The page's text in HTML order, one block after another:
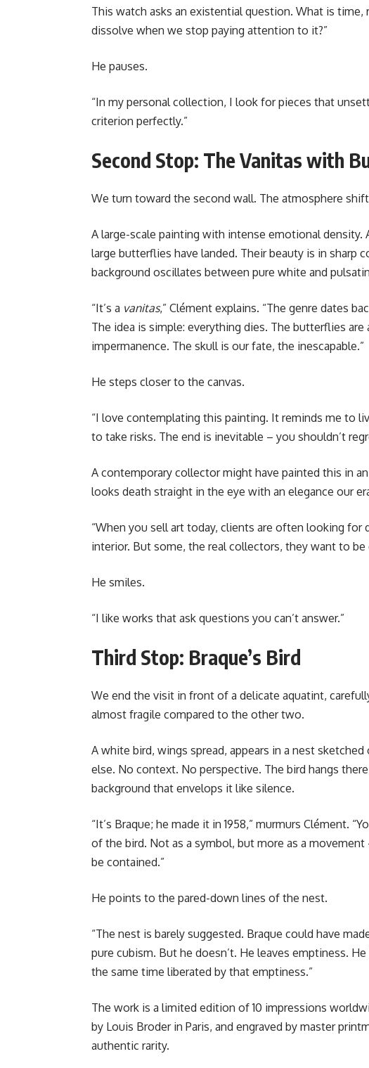
This watch asks an existential question. What is
dissolve when we stop paying attention to it?”
He pauses.
“In my personal collection, I look for pieces that
criterion perfectly.”
Second Stop: The Vanitas with
We turn toward the second wall. The atmosphere
A large-scale painting with intense emotional density.
large butterflies have landed. Their beauty is in sharp
background oscillates between pure white and
“It’s a vanitas,” Clément explains. “The genre dates
The idea is simple: everything dies. The butterflies
impermanence. The skull is our fate, the inescapable.”
He steps closer to the canvas.
“I love contemplating this painting. It reminds me to
to take risks. The end is inevitable – you shouldn’t
A contemporary collector might have painted this in
looks death straight in the eye with an elegance our
“When you sell art today, clients are often looking
interior. But some, the real collectors, they want to
He smiles.
“I like works that ask questions you can’t answer.”
Third Stop: Braque’s Bird
We end the visit in front of a delicate aquatint,
almost fragile compared to the other two.
A white bird, wings spread, appears in a nest
else. No context. No perspective. The bird hangs
background that envelops it like silence.
“It’s Braque; he made it in 1958,” murmurs Clément.
of the bird. Not as a symbol, but more as a
be contained.”
He points to the pared-down lines of the nest.
“The nest is barely suggested. Braque could have
pure cubism. But he doesn’t. He leaves emptiness.
the same time liberated by that emptiness.”
The work is a limited edition of 10 impressions
by Louis Broder in Paris, and engraved by master
authentic rarity.